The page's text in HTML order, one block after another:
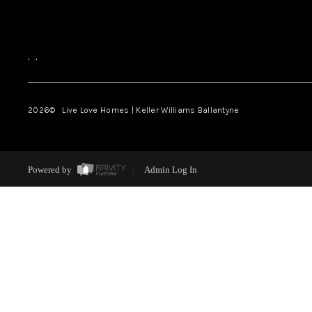
, ,
2026© Live Love Homes | Keller Williams Ballantyne
Powered by Admin Log In